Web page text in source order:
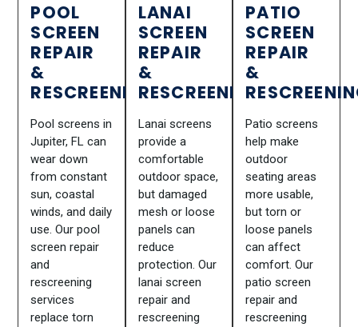
POOL
SCREEN
REPAIR
&
RESCREENING
Pool screens in
Jupiter, FL can
wear down
from constant
sun, coastal
winds, and daily
use. Our pool
screen repair
and
rescreening
services
replace torn
LANAI
SCREEN
REPAIR
&
RESCREENING
Lanai screens
provide a
comfortable
outdoor space,
but damaged
mesh or loose
panels can
reduce
protection. Our
lanai screen
repair and
rescreening
PATIO
SCREEN
REPAIR
&
Patio screens
help make
outdoor
seating areas
more usable,
but torn or
loose panels
can affect
comfort. Our
patio screen
repair and
rescreening